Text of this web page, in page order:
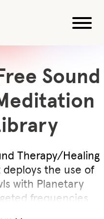
Sound
Therapy/Healing
the use of
with Planetary
frequencies